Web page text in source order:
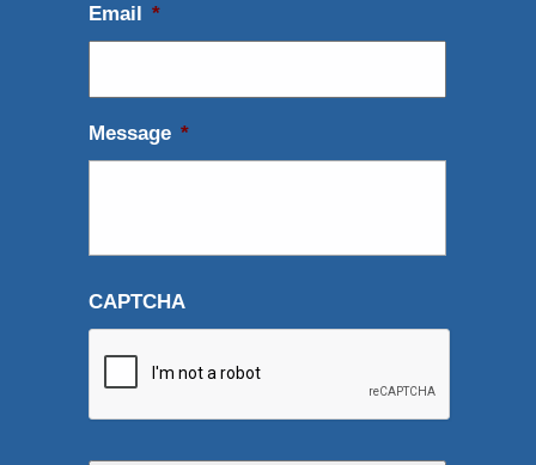
Email *
Message *
CAPTCHA